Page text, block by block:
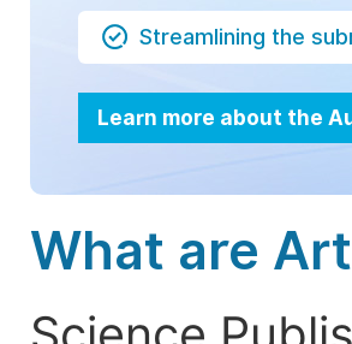
Streamlining the
Learn more about the
What are